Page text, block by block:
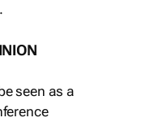
seen as a